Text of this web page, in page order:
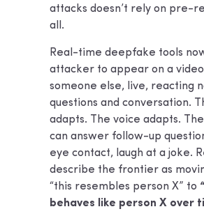
attacks doesn’t rely on pre-
all.
Real-time deepfake tools
attacker to appear on a video
someone else, live, reacting
questions and conversation.
adapts. The voice adapts.
can answer follow-up
eye contact, laugh at a joke.
describe the frontier as
“this resembles person X” to
behaves like person X over